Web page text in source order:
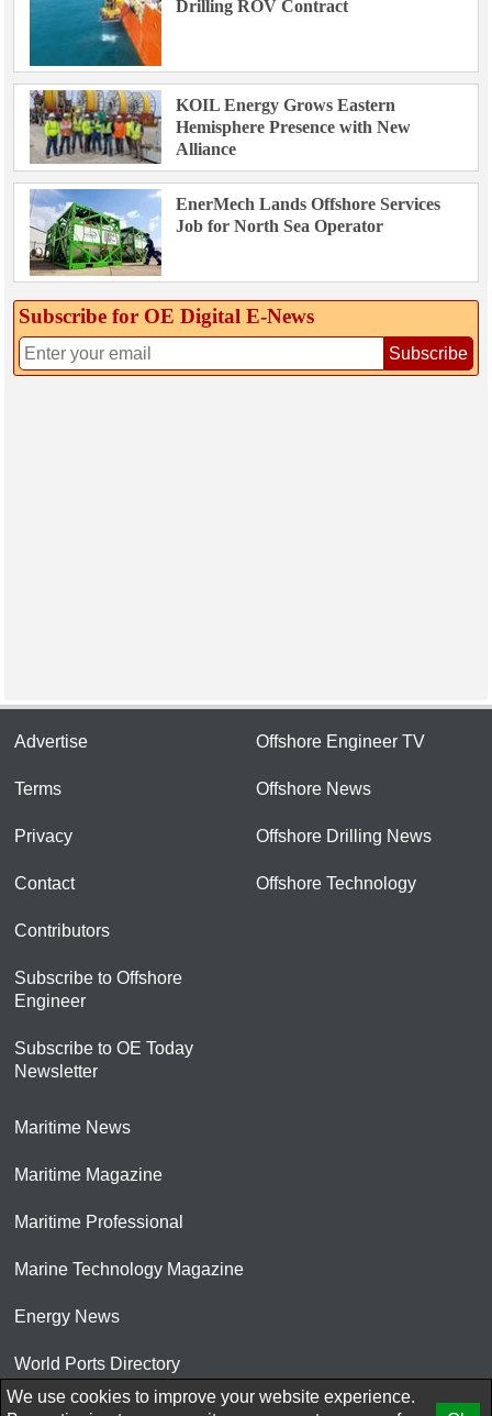
Drilling ROV Contract
KOIL Energy Grows Eastern
Hemisphere Presence with New
Alliance
EnerMech Lands Offshore Services
Job for North Sea Operator
Subscribe for OE Digital E‑News
Subscribe
Advertise
Terms
Privacy
Contact
Contributors
Subscribe to Offshore
Engineer
Subscribe to OE Today
Newsletter
Offshore Engineer TV
Offshore News
Offshore Drilling News
Offshore Technology
Maritime News
Maritime Magazine
Maritime Professional
Marine Technology Magazine
Energy News
World Ports Directory
© 2026 AtCoMedia. Inc
We use cookies to improve your website experience.